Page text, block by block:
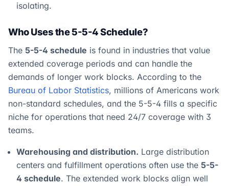
isolating.
Who Uses the 5-5-4 Schedule?
The 5-5-4 schedule is found in industries that value
extended coverage periods and can handle the
demands of longer work blocks. According to the
Bureau of Labor Statistics, millions of Americans work
non-standard schedules, and the 5-5-4 fills a specific
niche for operations that need 24/7 coverage with 3
teams.
Warehousing and distribution. Large distribution
centers and fulfillment operations often use the 5-5-
4 schedule. The extended work blocks align well